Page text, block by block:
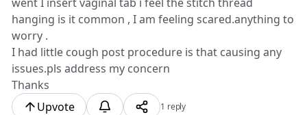
hanging is it common , I am feeling scared.anything to
worry .
I had little cough post procedure is that causing any
issues.pls address my concern
Thanks
Upvote
1 reply